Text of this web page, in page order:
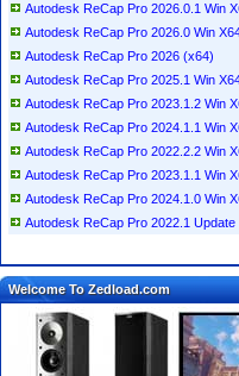
Autodesk ReCap Pro 2026.0.1 Win
Autodesk ReCap Pro 2026.0 Win
Autodesk ReCap Pro 2026 (x64)
Autodesk ReCap Pro 2025.1 Win
Autodesk ReCap Pro 2023.1.2 Win
Autodesk ReCap Pro 2024.1.1 Win
Autodesk ReCap Pro 2022.2.2 Win
Autodesk ReCap Pro 2023.1.1 Win
Autodesk ReCap Pro 2024.1.0 Win
Autodesk ReCap Pro 2022.1
Welcome To Zedload.com